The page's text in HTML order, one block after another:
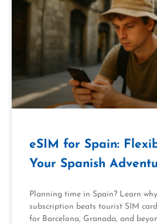
eSIM for Spain:
Your Spanish
Planning time in Spain? Learn
subscription beats tourist SIM
for Barcelona, Granada, and